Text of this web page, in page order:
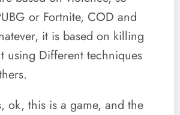
or Fortnite, COD and
it is based on killing
using Different techniques
ok, this is a game, and the